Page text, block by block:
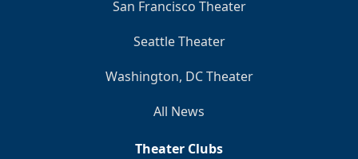
San Francisco Theater
Seattle Theater
Washington, DC Theater
All News
Theater Clubs